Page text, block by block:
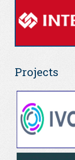
Projects